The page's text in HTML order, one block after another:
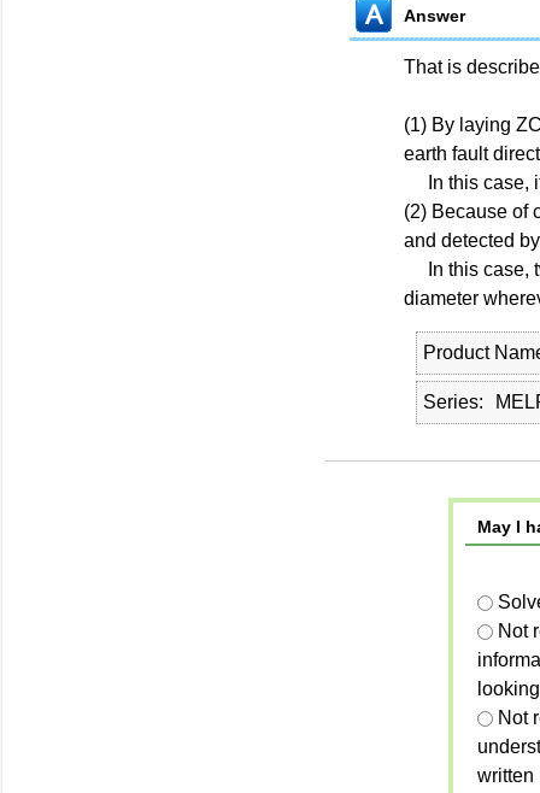
Answer
That is
(1) By laying
earth fault
In this case,
(2) Because of
and detected
In this case,
diameter
Product
Series
May I
Not
Not
written